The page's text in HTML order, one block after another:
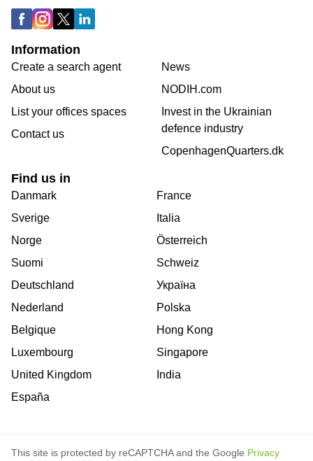
Information
Create a search agent
About us
List your offices spaces
Contact us
News
NODIH.com
Invest in the Ukrainian
defence industry
CopenhagenQuarters.dk
Find us in
Danmark
Sverige
Norge
Suomi
Deutschland
Nederland
Belgique
Luxembourg
United Kingdom
España
France
Italia
Österreich
Schweiz
Україна
Polska
Hong Kong
Singapore
India
This site is protected by reCAPTCHA and the Google Privacy